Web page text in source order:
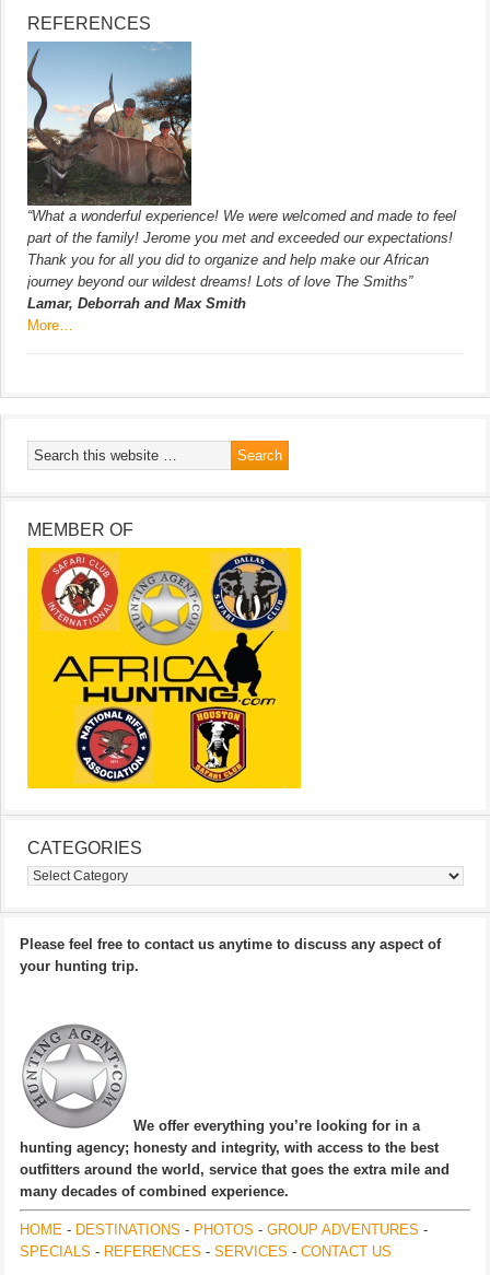
REFERENCES
“What a wonderful experience! We were welcomed and made to feel
part of the family! Jerome you met and exceeded our expectations!
Thank you for all you did to organize and help make our African
journey beyond our wildest dreams! Lots of love The Smiths”
Lamar, Deborrah and Max Smith
More…
MEMBER OF
CATEGORIES
Categories
Please feel free to contact us anytime to discuss any aspect of
your hunting trip.
We offer everything you’re looking for in a
hunting agency; honesty and integrity, with access to the best
outfitters around the world, service that goes the extra mile and
many decades of combined experience.
HOME - DESTINATIONS - PHOTOS - GROUP ADVENTURES -
SPECIALS - REFERENCES - SERVICES - CONTACT US